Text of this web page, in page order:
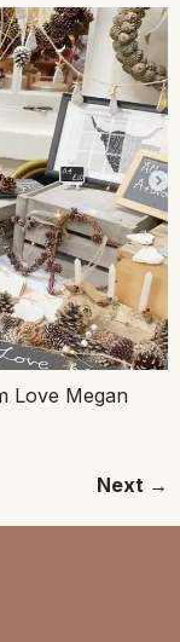
Love Megan
Next →